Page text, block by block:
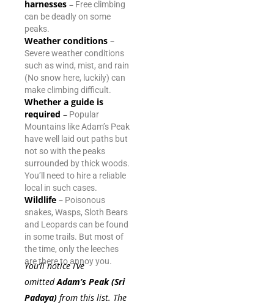
harnesses – Free climbing
can be deadly on some
peaks.
Weather conditions –
Severe weather conditions
such as wind, mist, and rain
(No snow here, luckily) can
make climbing difficult.
Whether a guide is
required – Popular
Mountains like Adam’s Peak
have well laid out paths but
not so with the peaks
surrounded by thick woods.
You’ll need to hire a reliable
local in such cases.
Wildlife – Poisonous
snakes, Wasps, Sloth Bears
and Leopards can be found
in some trails. But most of
the time, only the leeches
are there to annoy you.
You’ll notice I’ve
omittedAdam’s Peak (Sri
Padaya) from this list. The